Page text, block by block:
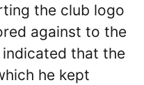
the club logo
against to the
indicated that the
he kept